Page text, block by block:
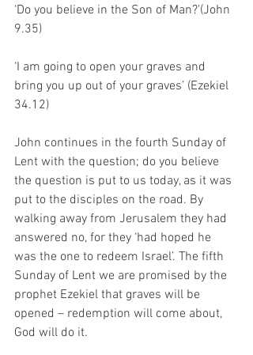
‘Do you believe in the Son of Man?’(John
9.35)
‘I am going to open your graves and
bring you up out of your graves’ (Ezekiel
34.12)
John continues in the fourth Sunday of
Lent with the question; do you believe
the question is put to us today, as it was
put to the disciples on the road. By
walking away from Jerusalem they had
answered no, for they ‘had hoped he
was the one to redeem Israel’. The fifth
Sunday of Lent we are promised by the
prophet Ezekiel that graves will be
opened – redemption will come about,
God will do it.